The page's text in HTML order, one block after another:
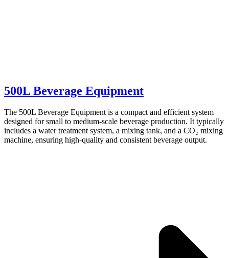
500L Beverage Equipment
The 500L Beverage Equipment is a compact and efficient system
designed for small to medium-scale beverage production. It typically
includes a water treatment system, a mixing tank, and a CO₂ mixing
machine, ensuring high-quality and consistent beverage output.